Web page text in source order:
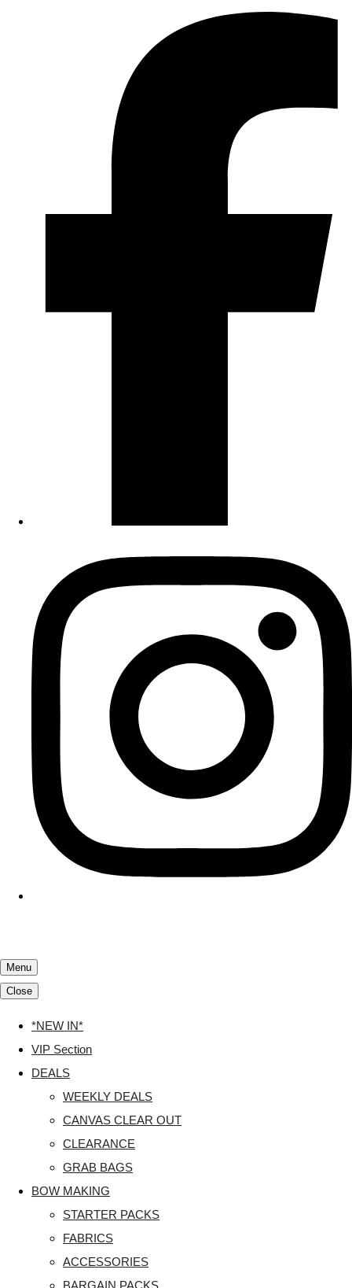
Menu
Close
*NEW IN*
VIP Section
DEALS
WEEKLY DEALS
CANVAS CLEAR OUT
CLEARANCE
GRAB BAGS
BOW MAKING
STARTER PACKS
FABRICS
ACCESSORIES
BARGAIN PACKS